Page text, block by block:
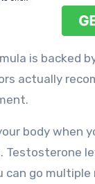
is backed
actually
body
can go